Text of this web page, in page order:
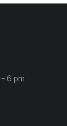
6 pm